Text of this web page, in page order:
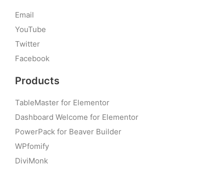
Email
YouTube
Twitter
Facebook
Products
TableMaster for Elementor
Dashboard Welcome for Elementor
PowerPack for Beaver Builder
WPfomify
DiviMonk